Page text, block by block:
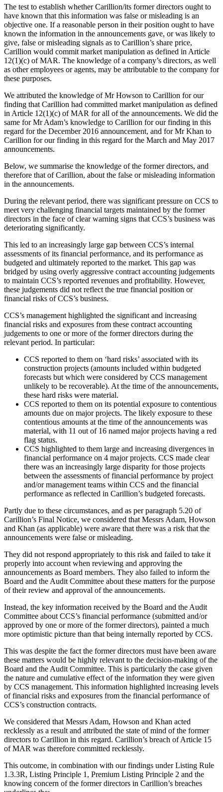
The test to establish whether Carillion/its former directors ought to
have known that this information was false or misleading is an
objective one. If a reasonable person in their position ought to have
known the information in the announcements gave, or was likely to
give, false or misleading signals as to Carillion’s share price,
Carillion would commit market manipulation as defined in Article
12(1)(c) of MAR. The knowledge of a company’s directors, as well
as other employees or agents, may be attributable to the company for
these purposes.
We attributed the knowledge of Mr Howson to Carillion for our
finding that Carillion had committed market manipulation as defined
in Article 12(1)(c) of MAR for all of the announcements. We did the
same for Mr Adam’s knowledge to Carillion for our finding in this
regard for the December 2016 announcement, and for Mr Khan to
Carillion for our finding in this regard for the March and May 2017
announcements.
Below, we summarise the knowledge of the former directors, and
therefore that of Carillion, about the false or misleading information
in the announcements.
During the relevant period, there was significant pressure on CCS to
meet very challenging financial targets maintained by the former
directors in the face of clear warning signs that CCS’s business was
deteriorating significantly.
This led to an increasingly large gap between CCS’s internal
assessments of its financial performance, and its performance as
budgeted and ultimately reported to the market. This gap was
bridged by using overly aggressive contract accounting judgements
to maintain CCS’s reported revenues and profitability. However,
these judgements did not reflect the true financial position or
financial risks of CCS’s business.
CCS’s management highlighted the significant and increasing
financial risks and exposures from these contract accounting
judgements to one or more of the former directors during the
relevant period. In particular:
CCS reported to them on ‘hard risks’ associated with its
construction projects (amounts included within budgeted
forecasts but which were considered by CCS management
unlikely to be recoverable). At the time of the announcements,
these hard risks were material.
CCS reported to them on its potential exposure to contentious
amounts due on major projects. The likely exposure to these
contentious amounts at the time of the announcements was
material, with 11 out of 16 named major projects having a red
flag status.
CCS highlighted to them large and increasing divergences in
financial performance on 4 major projects. CCS made clear
there was an increasingly large disparity for those projects
between the assessments of financial performance by project
and/or management teams within CCS and the financial
performance as reflected in Carillion’s budgeted forecasts.
Partly due to these circumstances, and as per paragraph 5.20 of
Carillion’s Final Notice, we considered that Messrs Adam, Howson
and Khan (as applicable) were aware that there was a risk that the
announcements were false or misleading.
They did not respond appropriately to this risk and failed to take it
properly into account when reviewing and approving the
announcements as Board members. They also failed to inform the
Board and the Audit Committee about these matters for the purpose
of their review and approval of the announcements.
Instead, the key information received by the Board and the Audit
Committee about CCS’s financial performance (submitted and/or
approved by one or more of the former directors), painted a much
more optimistic picture than that being internally reported by CCS.
This was despite the fact the former directors must have been aware
these matters would be highly relevant to the decision-making of the
Board and the Audit Committee. This is particularly the case given
the nature and cumulative effect of the information they were given
by CCS management. This information highlighted increasing levels
of financial risks and exposures from the financial performance of
CCS’s construction contracts.
We considered that Messrs Adam, Howson and Khan acted
recklessly as a result and attributed the state of mind of the former
directors to Carillion in this regard. Carillion’s breach of Article 15
of MAR was therefore committed recklessly.
This outcome, in combination with our findings under Listing Rule
1.3.3R, Listing Principle 1, Premium Listing Principle 2 and the
knowing concern of the former directors in Carillion’s breaches